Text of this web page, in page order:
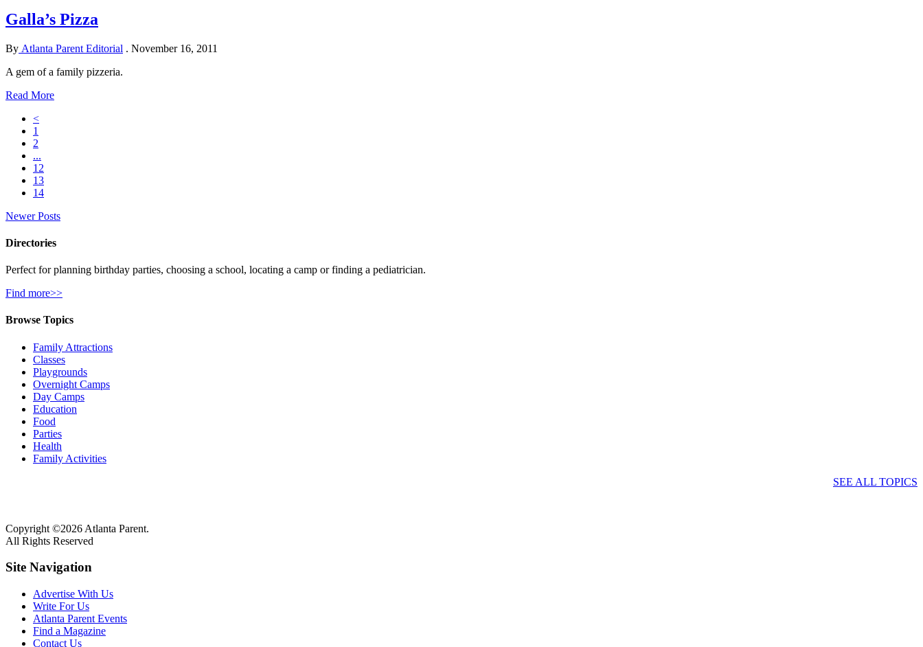
Galla’s Pizza
By Atlanta Parent Editorial . November 16, 2011
A gem of a family pizzeria.
Read More
<
1
2
...
12
13
14
Newer Posts
Directories
Perfect for planning birthday parties, choosing a school, locating a camp or finding a pediatrician.
Find more>>
Browse Topics
Family Attractions
Classes
Playgrounds
Overnight Camps
Day Camps
Education
Food
Parties
Health
Family Activities
SEE ALL TOPICS
Copyright ©2026 Atlanta Parent.
All Rights Reserved
Site Navigation
Advertise With Us
Write For Us
Atlanta Parent Events
Find a Magazine
Contact Us